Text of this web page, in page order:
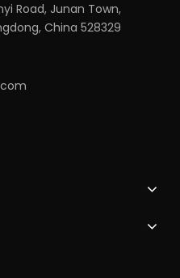
Road, Junan Town,
China 528329